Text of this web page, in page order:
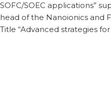
SOFC/SOEC applications”
head of the Nanoionics and
Title “Advanced strategies